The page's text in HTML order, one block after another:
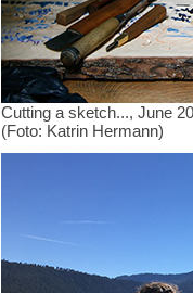
Cutting a sketch..., June
(Foto: Katrin Hermann)